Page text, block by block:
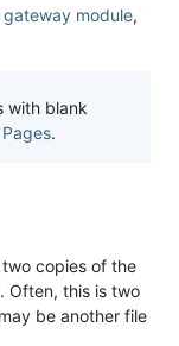
module,
with blank
.
copies of the
Often, this is two
be another file